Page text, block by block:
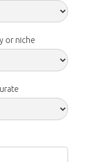
or niche